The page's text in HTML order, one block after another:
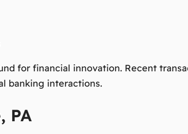
for financial innovation. Recent
banking interactions.
PA